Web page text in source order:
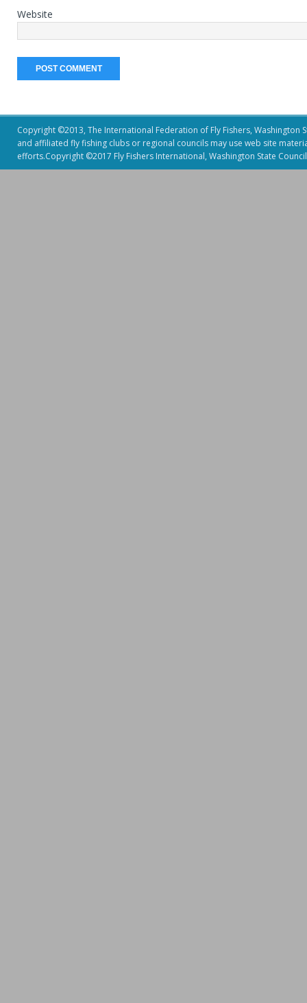
Website
Copyright ©2013, The International Federation of Fly Fishers,
and affiliated fly fishing clubs or regional councils may use web site
efforts.Copyright ©2017 Fly Fishers International, Washington State Council